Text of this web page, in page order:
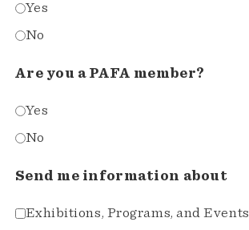
Yes
No
Are you a PAFA member?
Yes
No
Send me information about
Exhibitions, Programs, and Events